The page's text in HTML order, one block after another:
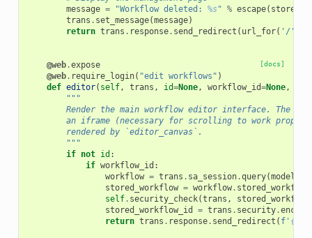
message = "Workflow deleted: %s" % escape( stored
trans . set_message(message)
return trans . response. send_redirect ( url_for( '/'
[docs]
@web.expose
@web. require_login( "edit workflows" )
def editor( self, trans , id=None, workflow_id=None,
"""
Render the main workflow editor interface. The
an iframe (necessary for scrolling to work
        rendered by `editor_canvas`.
        """
if not id :
if workflow_id :
workflow = trans . sa_session.query(model
stored_workflow = workflow. stored_workflow
self. security_check(trans , stored_workflow
stored_workflow_id
= trans . security.
return trans . response. send_redirect ( f' {